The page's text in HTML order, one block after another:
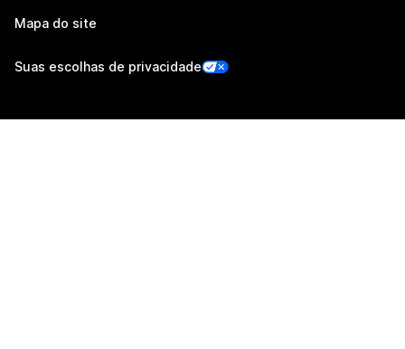
Mapa do site
Suas escolhas de privacidade